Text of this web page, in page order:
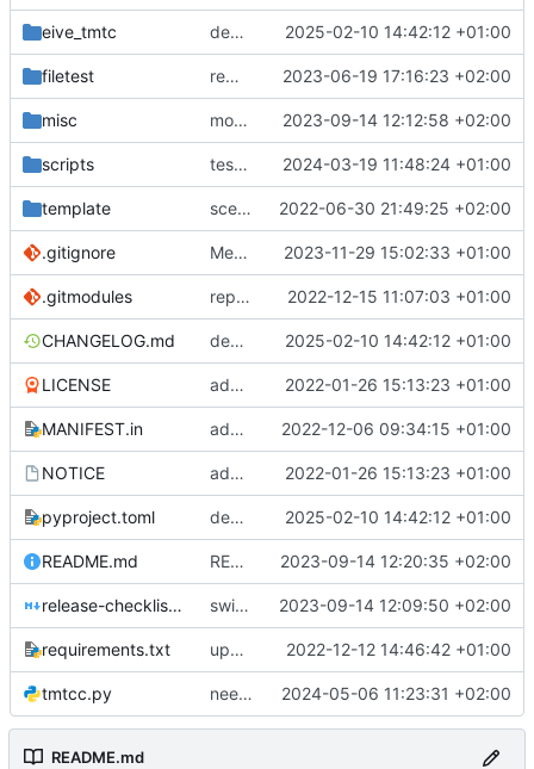
eive_tmtc dependency fix 2025-02-10 14:42:12 +01:00
filetest remove sw update, add fake test files 2023-06-19 17:16:23 +02:00
misc move logo 2023-09-14 12:12:58 +02:00
scripts test script 2024-03-19 11:48:24 +01:00
template scex continued 2022-06-30 21:49:25 +02:00
.gitignore Merge branch 'introduce_tm_db' into bump-tmtccmd 2023-11-29 15:02:33 +01:00
.gitmodules replace submodules with install scripts 2022-12-15 11:07:03 +01:00
CHANGELOG.md dependency fix 2025-02-10 14:42:12 +01:00
LICENSE added license files 2022-01-26 15:13:23 +01:00
MANIFEST.in add csvs to manifest file 2022-12-06 09:34:15 +01:00
NOTICE added license files 2022-01-26 15:13:23 +01:00
pyproject.toml dependency fix 2025-02-10 14:42:12 +01:00
README.md README 2023-09-14 12:20:35 +02:00
release-checklist.md switch to ruff 2023-09-14 12:09:50 +02:00
requirements.txt update requirements.txt 2022-12-12 14:46:42 +01:00
tmtcc.py need to fix action reply handler 2024-05-06 11:23:31 +02:00
README.md